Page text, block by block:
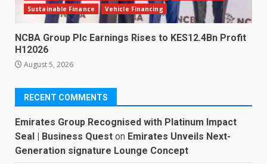
Sustainable Finance
Vehicle Financing
NCBA Group Plc Earnings Rises to KES12.4Bn Profit
H12026
August 5, 2026
RECENT COMMENTS
Emirates Group Recognised with Platinum Impact
Seal | Business Quest on Emirates Unveils Next-
Generation signature Lounge Concept